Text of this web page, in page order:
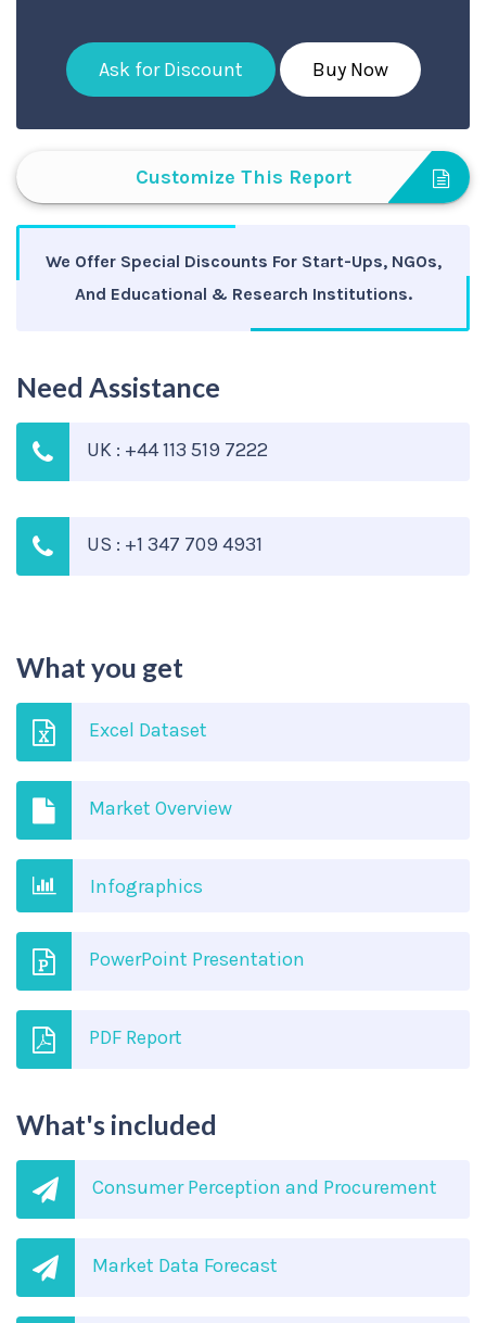
Ask for Discount Buy Now
Customize This Report
We Offer Special Discounts For Start-Ups, NGOs,
And Educational & Research Institutions.
Need Assistance
UK : +44 113 519 7222
US : +1 347 709 4931
What you get
Excel Dataset
Market Overview
Infographics
PowerPoint Presentation
PDF Report
What's included
Consumer Perception and Procurement
Market Data Forecast